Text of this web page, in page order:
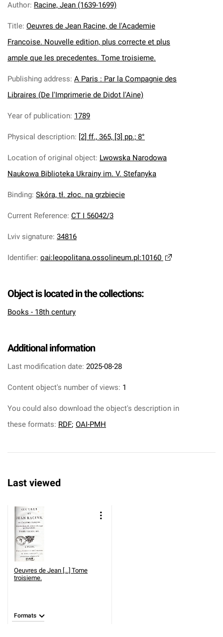
Author: Racine, Jean (1639-1699)
Title: Oeuvres de Jean Racine, de l'Academie
Francoise. Nouvelle edition, plus correcte et plus
ample que les precedentes. Tome troisieme.
Publishing address: A Paris : Par la Compagnie des
Libraires (De l'Imprimerie de Didot l'Aine)
Year of publication: 1789
Physical description: [2] ff., 365, [3] pp.; 8°
Location of original object: Lwowska Narodowa
Naukowa Biblioteka Ukrainy im. V. Stefanyka
Binding: Skóra, tł. złoc. na grzbiecie
Current Reference: CT I 56042/3
Lviv signature: 34816
Identifier: oai:leopolitana.ossolineum.pl:10160
Object is located in the collections:
Books - 18th century
Additional information
Last modification date: 2025-08-28
Content object's number of views: 1
You could also download the object's description in
these formats: RDF; OAI-PMH
Last viewed
Oeuvres de Jean [...] Tome
troisieme.
Formats